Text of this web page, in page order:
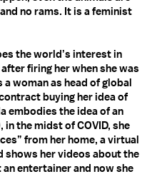
no rams. It is a feminist
the world’s interest in
firing her when she was
woman as head of global
buying her idea of
embodies the idea of an
in the midst ofCOVID, she
from her home, a virtual
shows her videos about the
entertainer and now she